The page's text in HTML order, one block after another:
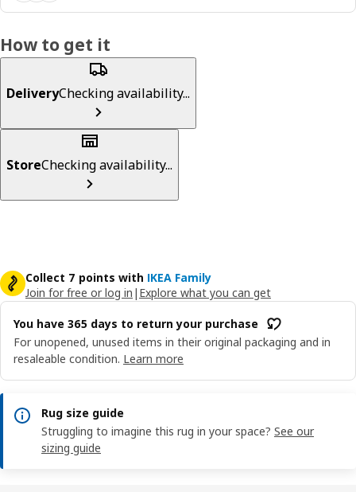
How to get it
DeliveryChecking availability...
StoreChecking availability...
Collect 7 points with IKEA Family
Join for free or log in | Explore what you can get
You have 365 days to return your purchase
For unopened, unused items in their original packaging and in
resaleable condition. Learn more
Rug size guide
Struggling to imagine this rug in your space? See our
sizing guide